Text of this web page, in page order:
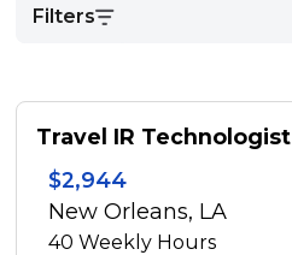
Filters
Travel IR Technologist
$2,944
New Orleans, LA
40Weekly Hours